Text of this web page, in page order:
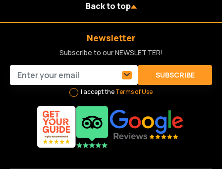
Back to top
Newsletter
Subscribe to our NEWSLETTER!
SUBSCRIBE
I accept theTerms of Use